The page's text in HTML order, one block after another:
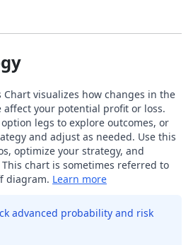
Chart visualizes how changes in the
your potential profit or loss.
legs to explore outcomes, or
and adjust as needed. Use this
optimize your strategy, and
chart is sometimes referred to
diagram. Learn more
advanced probability and risk